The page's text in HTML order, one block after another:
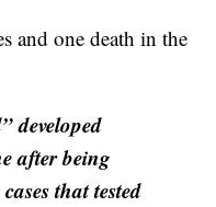
and one death in the
developed
after being
that tested